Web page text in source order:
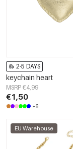
2-5 DAYS
keychain heart
MSRP €4,99
€1,50
+6
EU Warehouse